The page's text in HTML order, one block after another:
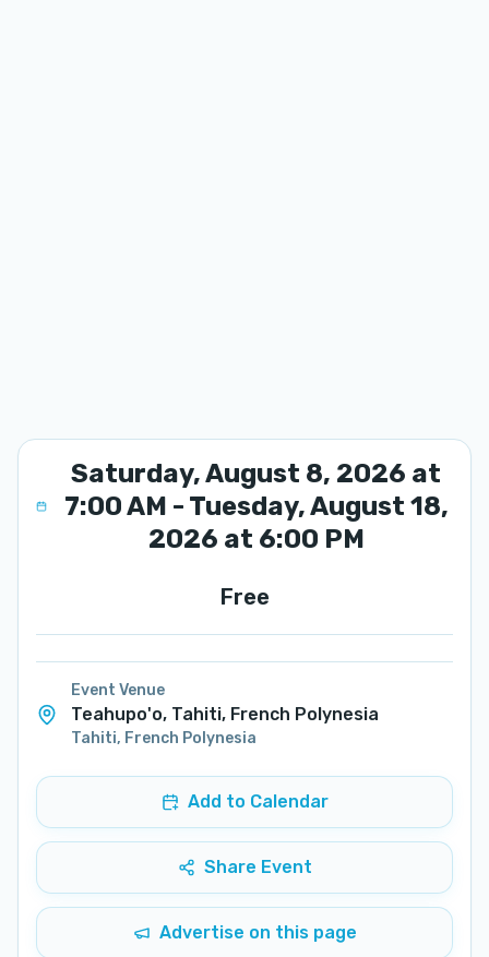
Saturday, August 8, 2026 at
7:00 AM - Tuesday, August 18,
2026 at 6:00 PM
Free
Event Venue
Teahupo'o, Tahiti, French Polynesia
Tahiti, French Polynesia
Add to Calendar
Share Event
Advertise on this page